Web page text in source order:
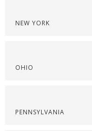
NEW YORK
OHIO
PENNSYLVANIA